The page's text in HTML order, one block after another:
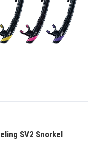
SV2 Snorkel